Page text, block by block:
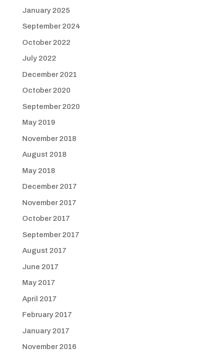
January 2025
September 2024
October 2022
July 2022
December 2021
October 2020
September 2020
May 2019
November 2018
August 2018
May 2018
December 2017
November 2017
October 2017
September 2017
August 2017
June 2017
May 2017
April 2017
February 2017
January 2017
November 2016